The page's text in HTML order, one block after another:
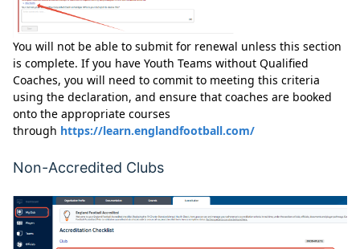
You will not be able to submit for renewal unless this section
is complete. If you have Youth Teams without Qualified
Coaches, you will need to commit to meeting this criteria
using the declaration, and ensure that coaches are booked
onto the appropriate courses
through https://learn.englandfootball.com/
Non-Accredited Clubs